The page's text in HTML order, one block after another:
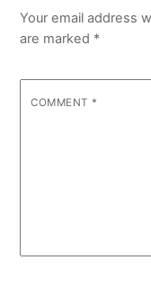
Your email address
are marked *
COMMENT *